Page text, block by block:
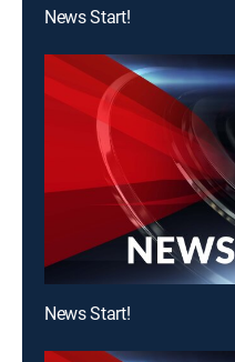
News Start!
News Start!